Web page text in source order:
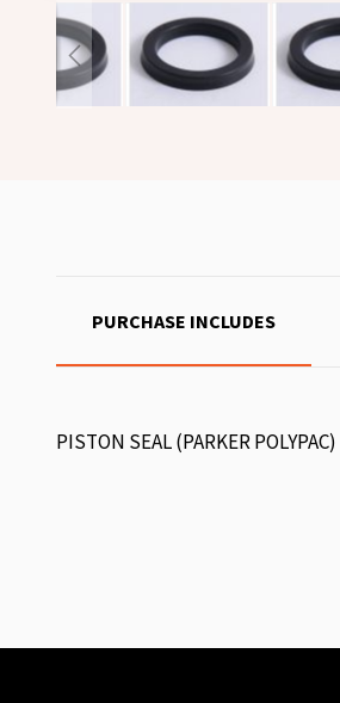
PURCHASE INCLUDES
PISTON SEAL (PARKER POLYPAC)